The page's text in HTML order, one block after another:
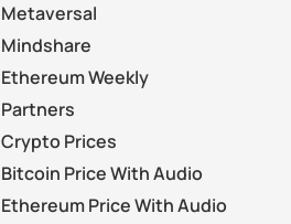
Metaversal
Mindshare
Ethereum Weekly
Partners
Crypto Prices
Bitcoin Price With Audio
Ethereum Price With Audio